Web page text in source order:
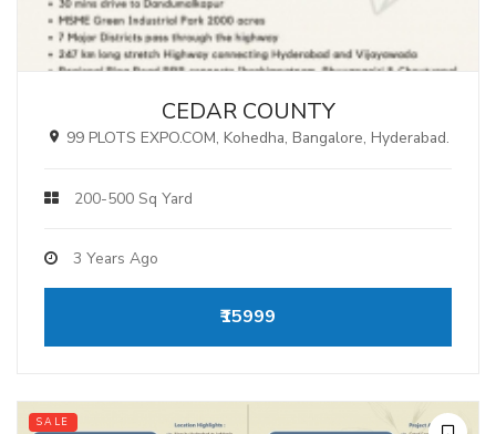
CEDAR COUNTY
99 PLOTS EXPO.COM, Kohedha, Bangalore, Hyderabad.
200-500 Sq Yard
3 Years Ago
₹15999
SALE